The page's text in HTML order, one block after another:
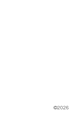
©2026